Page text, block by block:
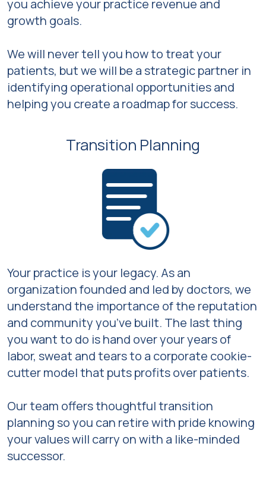
you achieve your practice revenue and
growth goals.
We will never tell you how to treat your
patients, but we will be a strategic partner in
identifying operational opportunities and
helping you create a roadmap for success.
Transition Planning
Your practice is your legacy. As an
organization founded and led by doctors, we
understand the importance of the reputation
and community you’ve built. The last thing
you want to do is hand over your years of
labor, sweat and tears to a corporate cookie-
cutter model that puts profits over patients.
Our team offers thoughtful transition
planning so you can retire with pride knowing
your values will carry on with a like-minded
successor.